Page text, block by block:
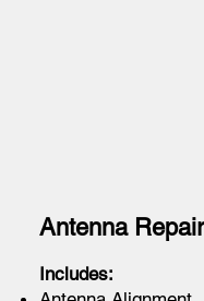
Antenna Repair
Includes: